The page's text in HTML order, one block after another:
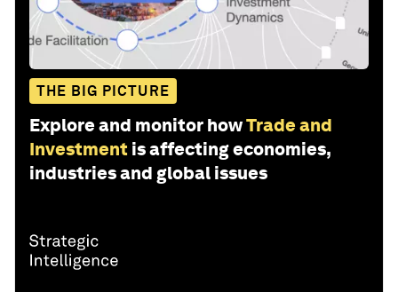
THE BIG PICTURE
Explore and monitor howTrade and
Investment is affecting economies,
industries and global issues